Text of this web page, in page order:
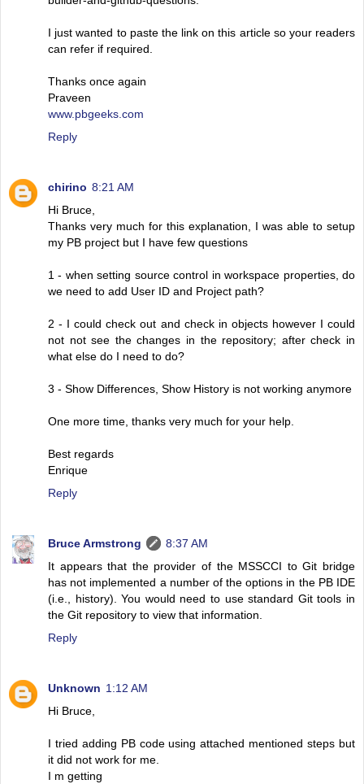
I just wanted to paste the link on this article so your readers
can refer if required.
Thanks once again
Praveen
www.pbgeeks.com
Reply
chirino 8:21 AM
Hi Bruce,
Thanks very much for this explanation, I was able to setup
my PB project but I have few questions
1 - when setting source control in workspace properties, do
we need to add User ID and Project path?
2 - I could check out and check in objects however I could
not not see the changes in the repository; after check in
what else do I need to do?
3 - Show Differences, Show History is not working anymore
One more time, thanks very much for your help.
Best regards
Enrique
Reply
Bruce Armstrong
8:37 AM
It appears that the provider of the MSSCCI to Git bridge
has not implemented a number of the options in the PB IDE
(i.e., history). You would need to use standard Git tools in
the Git repository to view that information.
Reply
Unknown 1:12 AM
Hi Bruce,
I tried adding PB code using attached mentioned steps but
it did not work for me.
I m getting